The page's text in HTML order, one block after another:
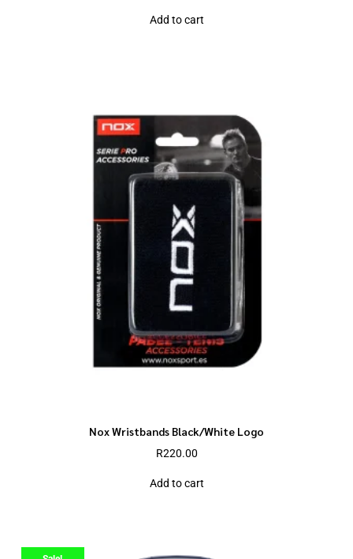
Add to cart
Nox Wristbands Black/White Logo
R220.00
Add to cart